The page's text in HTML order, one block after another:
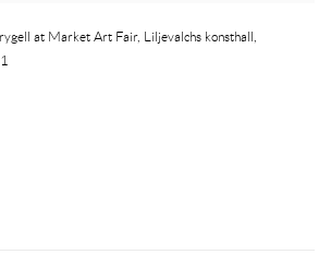
at Market Art Fair, Liljevalchs konsthall,